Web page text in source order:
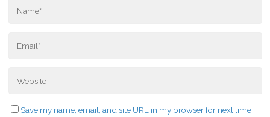
Save my name, email, and site URL in my browser for next time I